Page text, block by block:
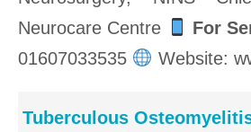
Neurocare Centre
For
01607033535
Website:
Tuberculous